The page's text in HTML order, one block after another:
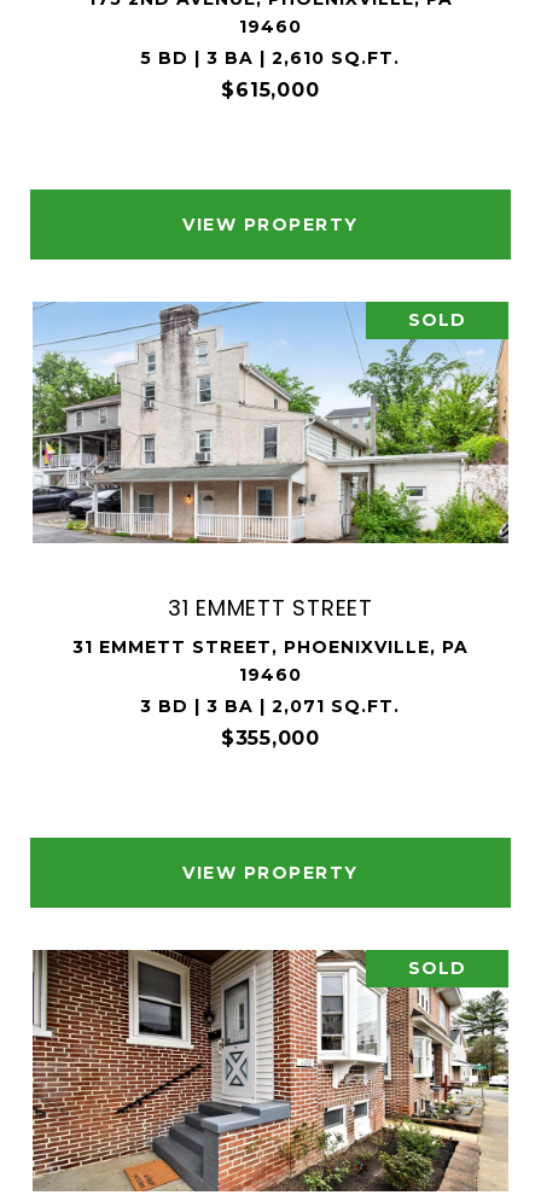
19460
5 BD | 3 BA | 2,610 SQ.FT.
$615,000
VIEW PROPERTY
SOLD
31 EMMETT STREET
31 EMMETT STREET, PHOENIXVILLE, PA
19460
3 BD | 3 BA | 2,071 SQ.FT.
$355,000
VIEW PROPERTY
SOLD